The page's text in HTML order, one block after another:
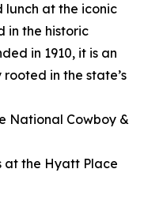
lunch at the iconic
in the historic
in 1910, it is an
in the state’s
National Cowboy &
at the Hyatt Place